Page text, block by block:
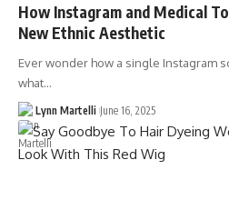
How Instagram and Medical
New Ethnic Aesthetic
Ever wonder how a single Instagram
what…
Lynn Martelli June 16, 2025